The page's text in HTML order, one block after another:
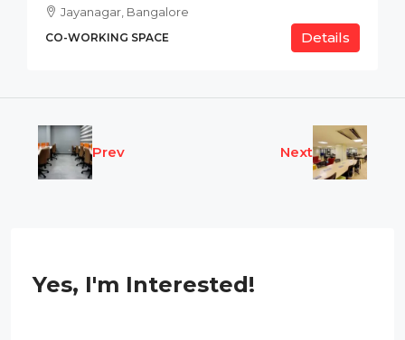
Jayanagar, Bangalore
CO-WORKING SPACE Details
Prev Next
Yes, I'm Interested!